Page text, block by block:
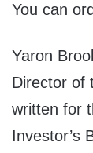
You can
Yaron
Director of
written for
Investor’s